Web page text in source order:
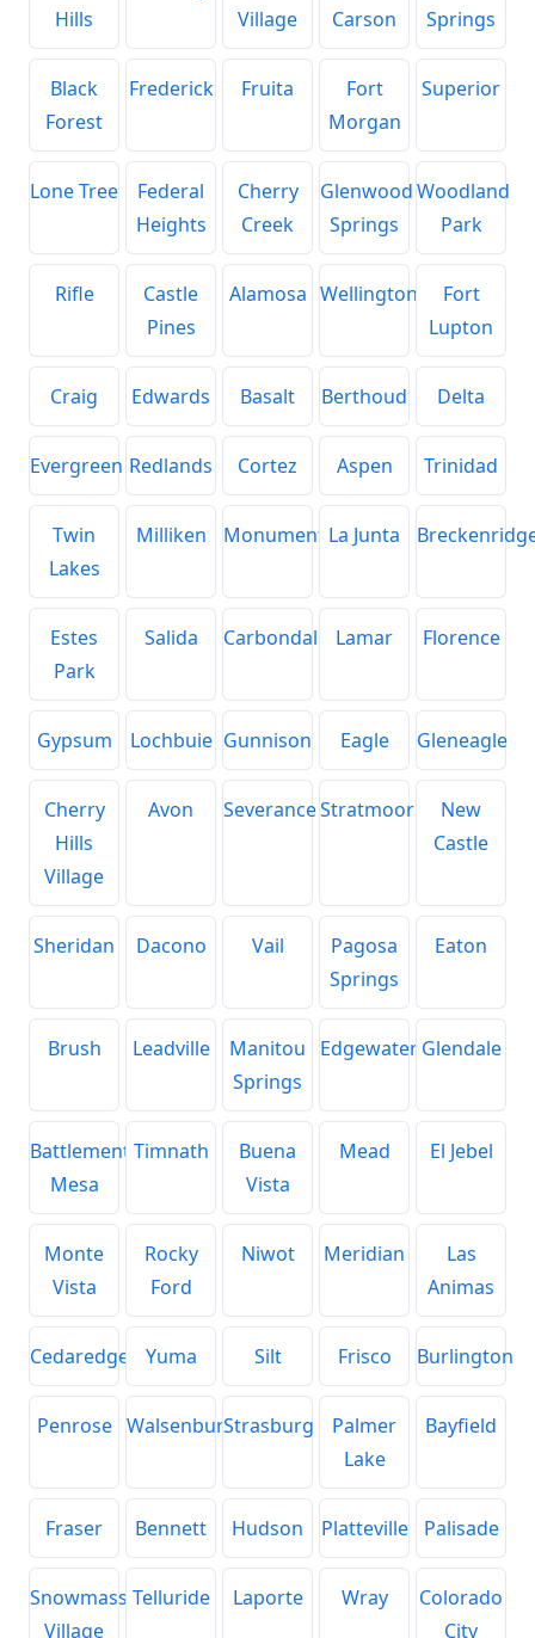
Hills
Village
Carson
Springs
Black
Forest
Frederick Fruita
Fort
Morgan
Superior
Lone Tree
Federal
Heights
Cherry
Creek
Glenwood
Springs
Woodland
Park
Rifle
Castle
Pines
Alamosa Wellington
Fort
Lupton
Craig Edwards Basalt Berthoud Delta
Evergreen Redlands Cortez Aspen Trinidad
Twin
Lakes
Milliken Monument La Junta
Estes
Park
Salida Carbondale Lamar Florence
Gypsum Lochbuie Gunnison Eagle Gleneagle
Cherry
Hills
Village
Avon SeveranceStratmoor
New
Castle
Sheridan Dacono Vail
Pagosa
Springs
Eaton
Brush Leadville
Manitou
Springs
Edgewater Glendale
Battlement
Mesa
Timnath
Buena
Vista
Mead El Jebel
Monte
Vista
Rocky
Ford
Niwot Meridian
Las
Animas
Cedaredge Yuma Silt Frisco Burlington
Penrose WalsenburgStrasburg
Palmer
Lake
Bayfield
Fraser Bennett Hudson Platteville Palisade
Snowmass
Village
Telluride Laporte Wray
Colorado
City